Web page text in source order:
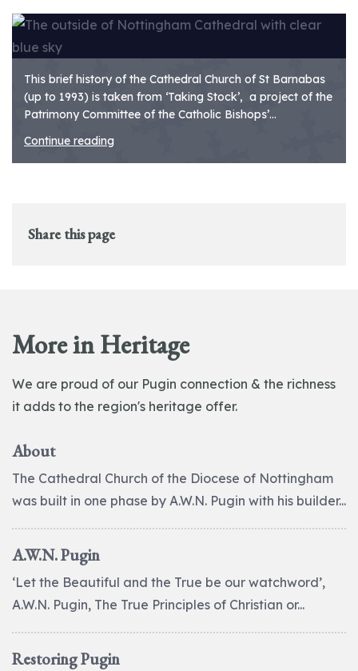
This brief history of the Cathedral Church of St Barnabas
(up to 1993) is taken from ‘Taking Stock’, a project of the
Patrimony Committee of the Catholic Bishops’...
Continue reading
Share this page
More in Heritage
We are proud of our Pugin connection & the richness
it adds to the region's heritage offer.
About
The Cathedral Church of the Diocese of Nottingham
was built in one phase by A.W.N. Pugin with his builder...
A.W.N. Pugin
‘Let the Beautiful and the True be our watchword’,
A.W.N. Pugin, The True Principles of Christian or...
Restoring Pugin